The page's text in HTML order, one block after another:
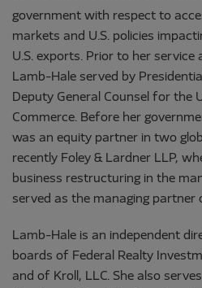
government with respect to
markets and U.S. policies
U.S. exports. Prior to her
Lamb-Hale served by
Deputy General Counsel for the
Commerce. Before her
was an equity partner in two
recently Foley & Lardner LLP,
business restructuring in the
served as the managing partner
Lamb-Hale is an independent
boards of Federal Realty
and of Kroll, LLC. She also